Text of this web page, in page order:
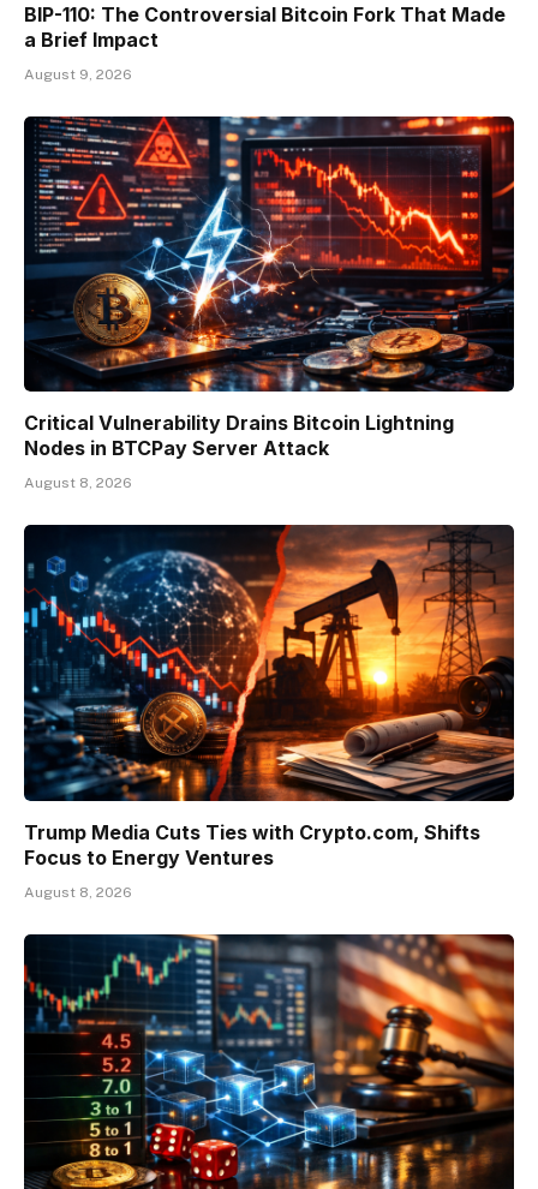
BIP-110: The Controversial Bitcoin Fork That Made
a Brief Impact
August 9, 2026
Critical Vulnerability Drains Bitcoin Lightning
Nodes in BTCPay Server Attack
August 8, 2026
Trump Media Cuts Ties with Crypto.com, Shifts
Focus to Energy Ventures
August 8, 2026